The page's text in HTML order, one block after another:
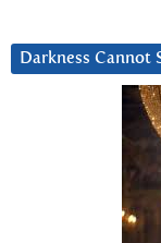
Darkness Cannot